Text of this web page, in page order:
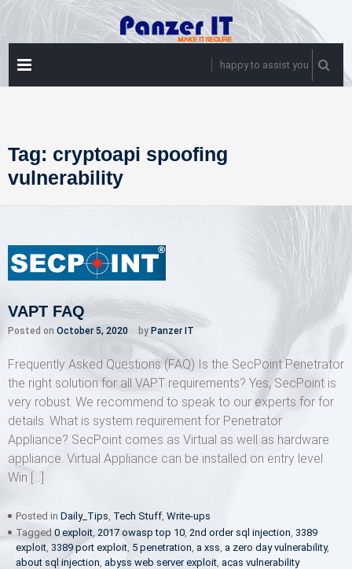
Skip
to
content
happy to assist you
Tag: cryptoapi spoofing
vulnerability
VAPT FAQ
Posted on October 5, 2020 by Panzer IT
Frequently Asked Questions (FAQ) Is the SecPoint Penetrator
the right solution for all VAPT requirements? Yes, SecPoint is
very robust. We recommend to speak to our experts for for
details. What is system requirement for Penetrator
Appliance? SecPoint comes as Virtual as well as hardware
appliance. Virtual Appliance can be installed on entry level
Win […]
Posted in Daily_Tips, Tech Stuff, Write-ups
Tagged 0 exploit, 2017 owasp top 10, 2nd order sql injection, 3389
exploit, 3389 port exploit, 5 penetration, a xss, a zero day vulnerability,
about sql injection, abyss web server exploit, acas vulnerability